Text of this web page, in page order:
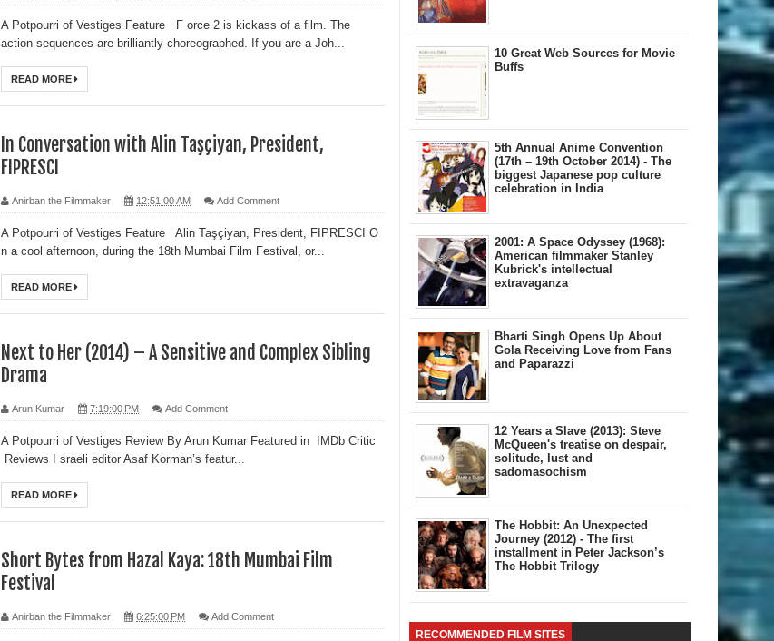
A Potpourri of Vestiges Feature F orce 2 is kickass of a film. The
action sequences are brilliantly choreographed. If you are a Joh...
READ MORE
In Conversation with Alin Taşçiyan, President,
FIPRESCI
Anirban the Filmmaker 12:51:00 AM Add Comment
A Potpourri of Vestiges Feature Alin Taşçiyan, President, FIPRESCI O
n a cool afternoon, during the 18th Mumbai Film Festival, or...
READ MORE
Next to Her (2014) – A Sensitive and Complex Sibling
Drama
Arun Kumar 7:19:00 PM Add Comment
A Potpourri of Vestiges Review By Arun Kumar Featured in IMDb Critic
Reviews I sraeli editor Asaf Korman’s featur...
READ MORE
Short Bytes from Hazal Kaya: 18th Mumbai Film
Festival
Anirban the Filmmaker 6:25:00 PM Add Comment
10 Great Web Sources for Movie
Buffs
5th Annual A​nime Convention
(17th – 19th October 2014) - The
biggest Japanese pop culture
celebration in India
2001: A Space Odyssey (1968):
American filmmaker Stanley
Kubrick's intellectual
extravaganza
Bharti Singh Opens Up About
Gola Receiving Love from Fans
and Paparazzi
12 Years a Slave (2013): Steve
McQueen's treatise on despair,
solitude, lust and
sadomasochism
The Hobbit: An Unexpected
Journey (2012) - The first
installment in Peter Jackson’s
The Hobbit Trilogy
RECOMMENDED FILM SITES